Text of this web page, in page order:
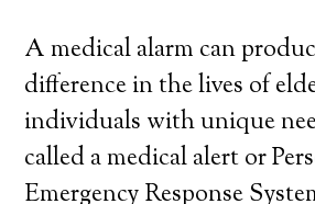
A medical alarm can
difference in the lives of
individuals with unique
called a medical alert or
Emergency Response